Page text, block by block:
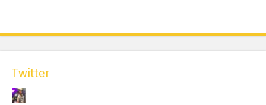
Twitter